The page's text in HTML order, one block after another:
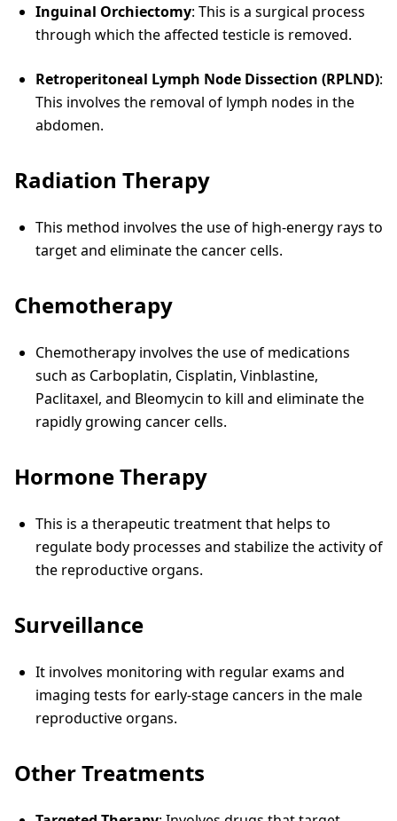
Inguinal Orchiectomy: This is a surgical process
through which the affected testicle is removed.
Retroperitoneal Lymph Node Dissection (RPLND):
This involves the removal of lymph nodes in the
abdomen.
Radiation Therapy
This method involves the use of high-energy rays to
target and eliminate the cancer cells.
Chemotherapy
Chemotherapy involves the use of medications
such as Carboplatin, Cisplatin, Vinblastine,
Paclitaxel, and Bleomycin to kill and eliminate the
rapidly growing cancer cells.
Hormone Therapy
This is a therapeutic treatment that helps to
regulate body processes and stabilize the activity of
the reproductive organs.
Surveillance
It involves monitoring with regular exams and
imaging tests for early-stage cancers in the male
reproductive organs.
Other Treatments